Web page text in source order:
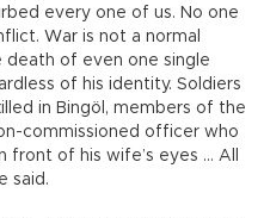
every one of us. No one
War is not a normal
death of even one single
of his identity. Soldiers
in Bingöl, members of the
commissioned officer who
front of his wife’s eyes … All
said.